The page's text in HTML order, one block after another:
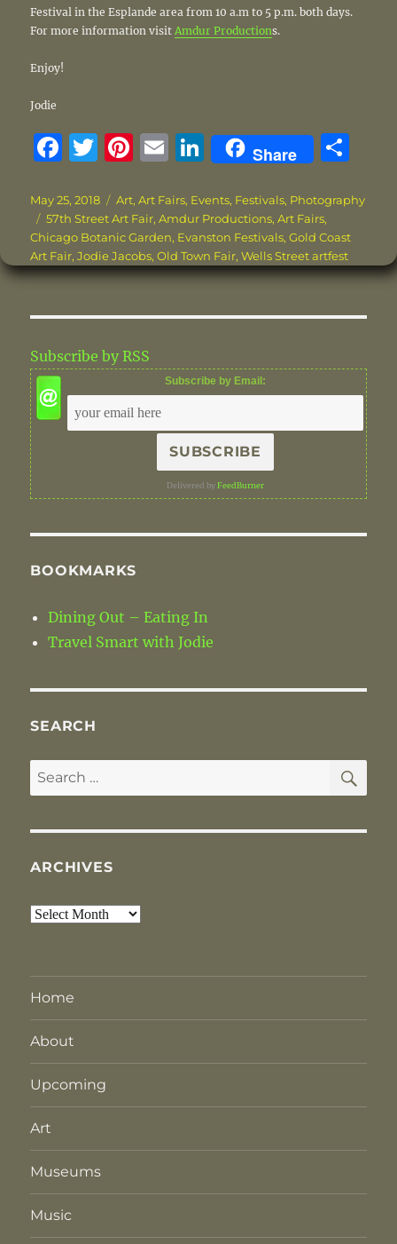
Festival in the Esplande area from 10 a.m to 5 p.m. both days.
For more information visit Amdur Productions.
Enjoy!
Jodie
F
c
e
b
o
o
k
T
it
te
r
Pi
te
re
st
E
ai
l
Li
n
k
e
d
I
n
Share
a
re
Posted
on
May 25, 2018 Categories
Art,Art Fairs, Events, Festivals, Photography
Tags
57th Street Art Fair,Amdur Productions,Art Fairs,
Chicago Botanic Garden, Evanston Festivals,Gold Coast
Art Fair,Jodie Jacobs,Old Town Fair,Wells Street artfest
Subscribe by RSS
Subscribe by Email:
Delivered byFeedBurner
BOOKMARKS
Dining Out – Eating In
Travel Smart with Jodie
SEARCH
Search
for:
ARCHIVES
Archives
Home
About
Upcoming
Art
Museums
Music